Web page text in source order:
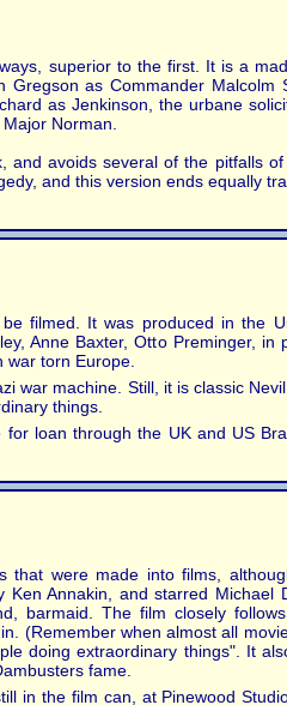
superior to the first. It is a
as Commander
as Jenkinson, the urbane
Norman.
avoids several of the pitfalls
and this version ends equally
filmed. It was produced in the
Anne Baxter, Otto Preminger,
torn Europe.
war machine. Still, it is classic
things.
loan through the UK and US
that were made into films,
Annakin, and starred
barmaid. The film closely
(Remember when almost all
doing extraordinary things". It
fame.
in the film can, at Pinewood